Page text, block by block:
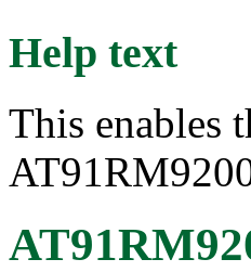
Help text
This enables